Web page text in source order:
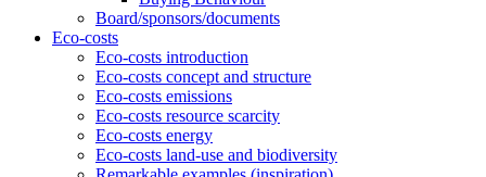
Board/sponsors/documents
Eco-costs
Eco-costs introduction
Eco-costs concept and structure
Eco-costs emissions
Eco-costs resource scarcity
Eco-costs energy
Eco-costs land-use and biodiversity